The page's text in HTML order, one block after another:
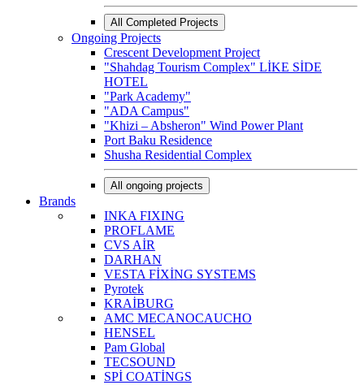
All Completed Projects
Ongoing Projects
Crescent Development Project
"Shahdag Tourism Complex" LİKE SİDE
HOTEL
"Park Academy"
"ADA Campus"
"Khizi – Absheron" Wind Power Plant
Port Baku Residence
Shusha Residential Complex
All ongoing projects
Brands
INKA FIXING
PROFLAME
CVS AİR
DARHAN
VESTA FİXİNG SYSTEMS
Pyrotek
KRAİBURG
AMC MECANOCAUCHO
HENSEL
Pam Global
TECSOUND
SPİ COATİNGS